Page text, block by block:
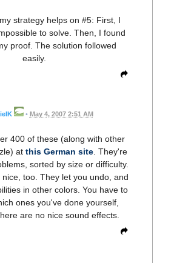
strategy helps on #5: First, I
to solve. Then, I found
proof. The solution followed
easily.
• May 4, 2007 2:51 AM
400 of these (along with other
at this German site. They're
sorted by size or difficulty.
too. They let you undo, and
in other colors. You have to
ones you've done yourself,
are no nice sound effects.